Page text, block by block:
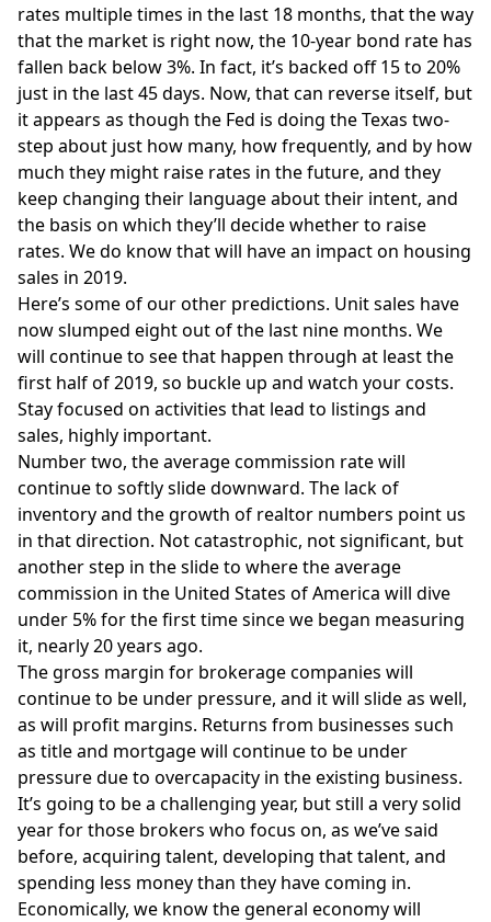
rates multiple times in the last 18 months, that the way
that the market is right now, the 10-year bond rate has
fallen back below 3%. In fact, it’s backed off 15 to 20%
just in the last 45 days. Now, that can reverse itself, but
it appears as though the Fed is doing the Texas two-
step about just how many, how frequently, and by how
much they might raise rates in the future, and they
keep changing their language about their intent, and
the basis on which they’ll decide whether to raise
rates. We do know that will have an impact on housing
sales in 2019.
Here’s some of our other predictions. Unit sales have
now slumped eight out of the last nine months. We
will continue to see that happen through at least the
first half of 2019, so buckle up and watch your costs.
Stay focused on activities that lead to listings and
sales, highly important.
Number two, the average commission rate will
continue to softly slide downward. The lack of
inventory and the growth of realtor numbers point us
in that direction. Not catastrophic, not significant, but
another step in the slide to where the average
commission in the United States of America will dive
under 5% for the first time since we began measuring
it, nearly 20 years ago.
The gross margin for brokerage companies will
continue to be under pressure, and it will slide as well,
as will profit margins. Returns from businesses such
as title and mortgage will continue to be under
pressure due to overcapacity in the existing business.
It’s going to be a challenging year, but still a very solid
year for those brokers who focus on, as we’ve said
before, acquiring talent, developing that talent, and
spending less money than they have coming in.
Economically, we know the general economy will